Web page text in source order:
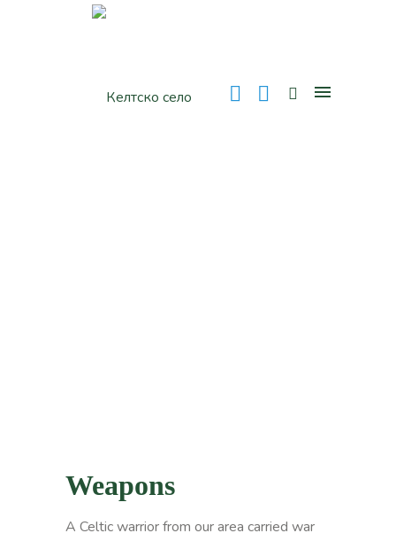
Weapons
A Celtic warrior from our area carried war